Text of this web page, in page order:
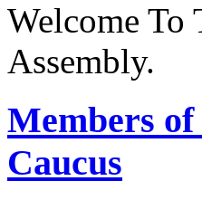
Welcome To
Assembly.
Members of
Caucus